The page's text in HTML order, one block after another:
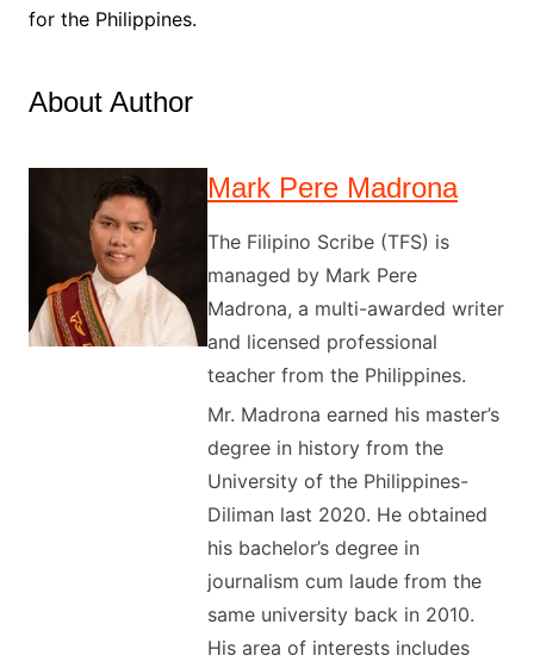
for the Philippines.
About Author
Mark Pere Madrona
The Filipino Scribe (TFS) is
managed by Mark Pere
Madrona, a multi-awarded writer
and licensed professional
teacher from the Philippines.
Mr. Madrona earned his master’s
degree in history from the
University of the Philippines-
Diliman last 2020. He obtained
his bachelor’s degree in
journalism cum laude from the
same university back in 2010.
His area of interests includes